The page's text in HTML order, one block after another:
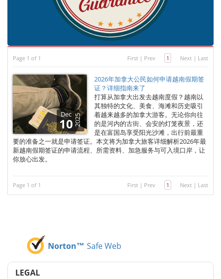
Page 1 of 1 First | Prev 1 Next | Last
Dec
102025
2026年加拿大公民如何申请越南假期签
证？详细指南来了
打算从加拿大出发去越南度假？越南以
其独特的文化、美食、海滩和历史吸引
着越来越多的加拿大游客。无论你向往
的是河内的古街、会安的灯笼夜景，还
是在富国岛享受阳光沙滩，出行前最重
要的准备之一就是申请签证。本文将为加拿大旅客详细解析2026年最
新越南假期签证的申请流程、所需资料、加急服务与可入境口岸，让
你放心出发。
Page 1 of 1 First | Prev 1 Next | Last
Norton™ Safe Web
LEGAL